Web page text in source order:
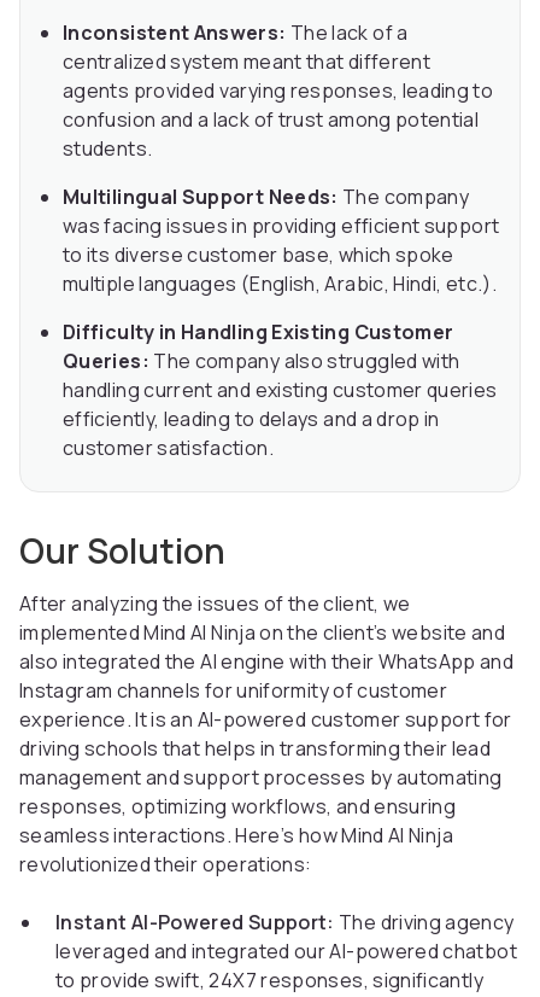
Inconsistent Answers: The lack of a
centralized system meant that different
agents provided varying responses, leading to
confusion and a lack of trust among potential
students.
Multilingual Support Needs: The company
was facing issues in providing efficient support
to its diverse customer base, which spoke
multiple languages (English, Arabic, Hindi, etc.).
Difficulty in Handling Existing Customer
Queries: The company also struggled with
handling current and existing customer queries
efficiently, leading to delays and a drop in
customer satisfaction.
Our Solution
After analyzing the issues of the client, we
implemented Mind AI Ninja on the client’s website and
also integrated the AI engine with their WhatsApp and
Instagram channels for uniformity of customer
experience. It is an AI-powered customer support for
driving schools that helps in transforming their lead
management and support processes by automating
responses, optimizing workflows, and ensuring
seamless interactions. Here’s how Mind AI Ninja
revolutionized their operations:
Instant AI-Powered Support: The driving agency
leveraged and integrated our AI-powered chatbot
to provide swift, 24X7 responses, significantly